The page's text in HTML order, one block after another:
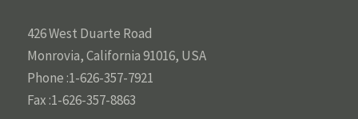
426 West Duarte Road
Monrovia, California 91016, USA
Phone :1-626-357-7921
Fax :1-626-357-8863